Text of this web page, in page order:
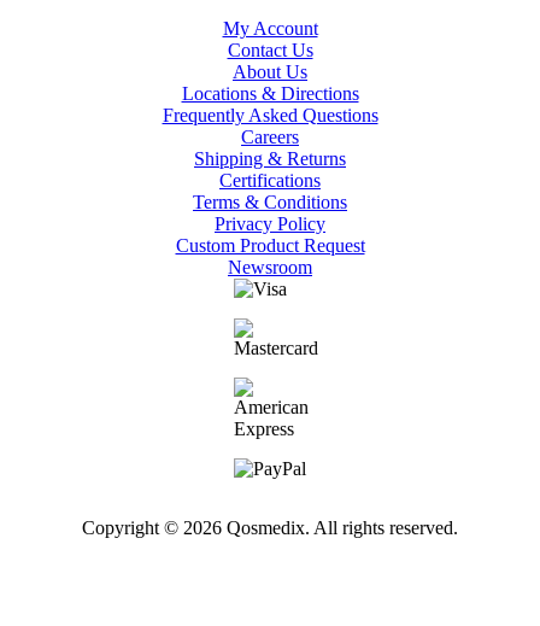
My Account
Contact Us
About Us
Locations & Directions
Frequently Asked Questions
Careers
Shipping & Returns
Certifications
Terms & Conditions
Privacy Policy
Custom Product Request
Newsroom
Copyright © 2026 Qosmedix. All rights reserved.